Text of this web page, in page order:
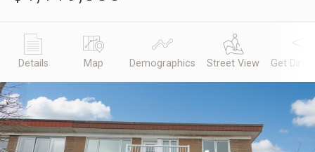
Details Map Demographics Street View Get